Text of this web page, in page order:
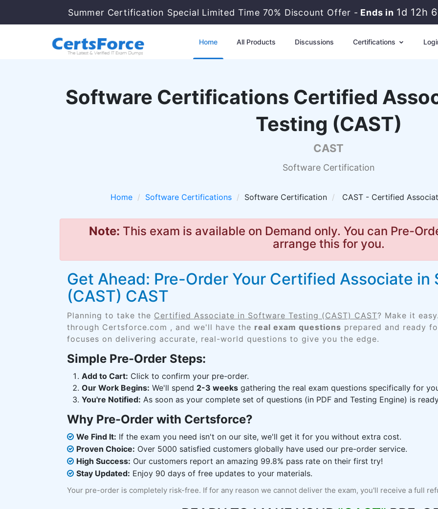
Summer Certification Special Limited Time 70% Discount Offer - Ends in1d 12h
Home All Products Discussions Certifications
Software Certifications Certified
Testing (CAST)
CAST
Software Certification
Home Software Certifications Software Certification CAST - Certified
Note: This exam is available on Demand only. You can Pre-
arrange this for you.
Get Ahead: Pre-Order Your Certified Associate in
(CAST) CAST
Planning to take the Certified Associate in Software Testing (CAST) CAST? Make it
through Certsforce.com , and we'll have the real exam questions prepared and ready
focuses on delivering accurate, real-world questions to give you the edge.
Simple Pre-Order Steps:
Add to Cart: Click to confirm your pre-order.
Our Work Begins: We'll spend 2-3 weeks gathering the real exam questions specifically for
You're Notified: As soon as your complete set of questions (in PDF and Testing Engine) is
Why Pre-Order with Certsforce?
We Find It: If the exam you need isn't on our site, we'll get it for you without extra cost.
Proven Choice: Over 5000 satisfied customers globally have used our pre-order service.
High Success: Our customers report an amazing 99.8% pass rate on their first try!
Stay Updated: Enjoy 90 days of free updates to your materials.
Your pre-order is completely risk-free. If for any reason we cannot deliver the exam, you'll receive a full